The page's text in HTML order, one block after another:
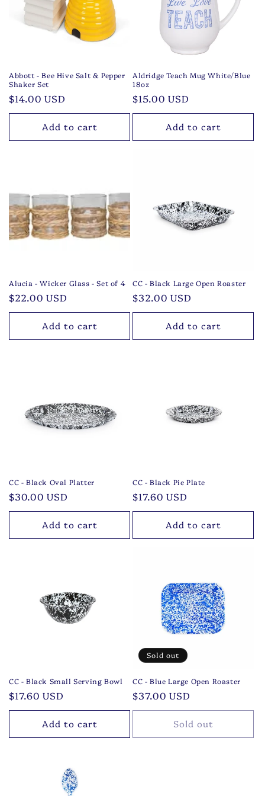
n
:
Abbott - Bee Hive Salt & Pepper
Shaker Set
Regular
price
$14.00 USD
Add to cart
Aldridge Teach Mug White/Blue
18oz
Regular
price
$15.00 USD
Add to cart
Alucia - Wicker Glass - Set of 4
Regular
price
$22.00 USD
Add to cart
CC - Black Large Open Roaster
Regular
price
$32.00 USD
Add to cart
CC - Black Oval Platter
Regular
price
$30.00 USD
Add to cart
CC - Black Pie Plate
Regular
price
$17.60 USD
Add to cart
CC - Black Small Serving Bowl
Regular
price
$17.60 USD
Add to cart
Sold out
CC - Blue Large Open Roaster
Regular
price
$37.00 USD
Sold out